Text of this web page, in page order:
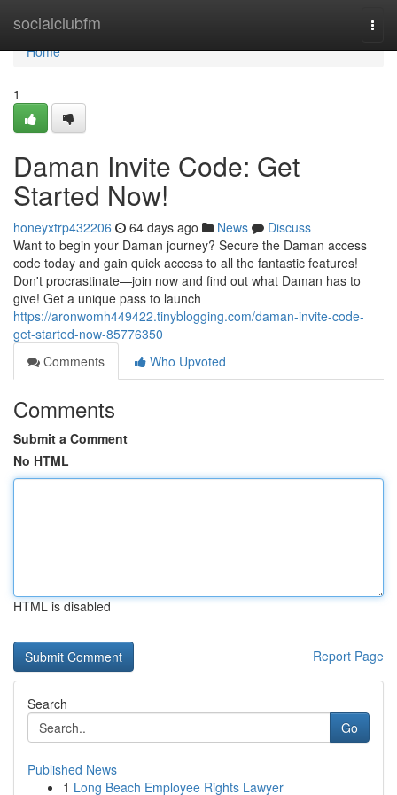
socialclubfm
Home
Home
1
Daman Invite Code: Get
Started Now!
honeyxtrp432206 64 days ago News
Discuss
Want to begin your Daman journey? Secure the Daman access
code today and gain quick access to all the fantastic features!
Don't procrastinate—join now and find out what Daman has to
give! Get a unique pass to launch
https://aronwomh449422.tinyblogging.com/daman-invite-code-
get-started-now-85776350
Comments
Who Upvoted
Comments
Submit a Comment
No HTML
HTML is disabled
Report Page
Search
Go
Published News
1 Long Beach Employee Rights Lawyer